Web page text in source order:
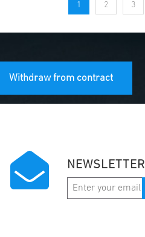
1 2 3
Withdraw from contract
NEWSLETTER